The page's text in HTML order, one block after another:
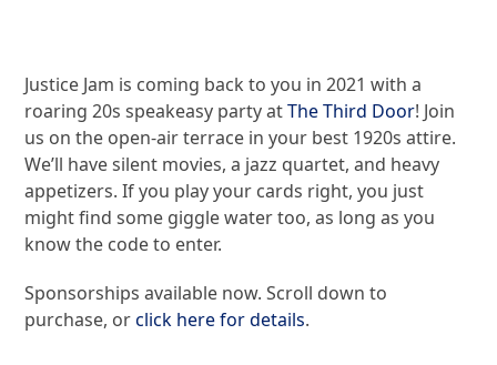
Justice Jam is coming back to you in 2021 with a
roaring 20s speakeasy party atThe Third Door! Join
us on the open-air terrace in your best 1920s attire.
We’ll have silent movies, a jazz quartet, and heavy
appetizers. If you play your cards right, you just
might find some giggle water too, as long as you
know the code to enter.
Sponsorships available now. Scroll down to
purchase, orclick here for details.